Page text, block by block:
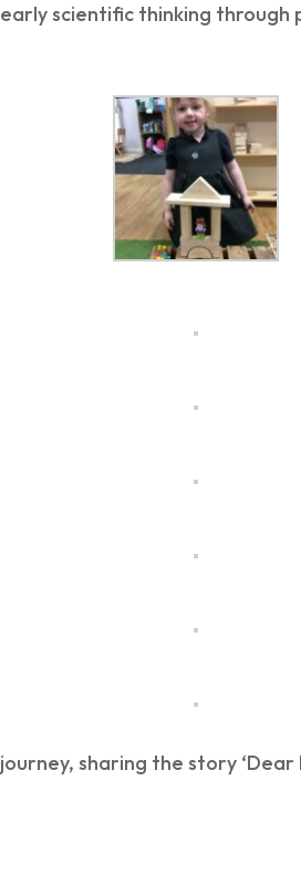
scientific thinking
sharing the story ‘Dear